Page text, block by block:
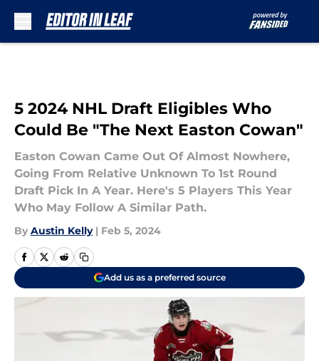
5 2024 NHL Draft Eligibles Who
Could Be "The Next Easton Cowan"
Easton Cowan Came Out Of Almost Nowhere,
Going From Relative Unknown To 1st Round
Draft Pick In A Year. Here's 5 Players This Year
Who May Follow A Similar Path.
By Austin Kelly | Feb 5, 2024
Add us as a preferred source